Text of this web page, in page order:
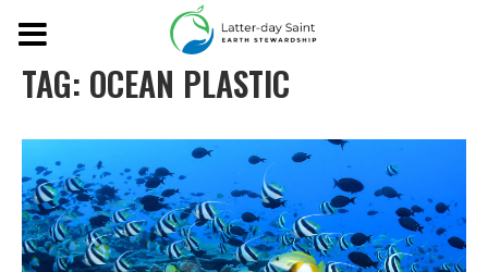
TAG: OCEAN PLASTIC